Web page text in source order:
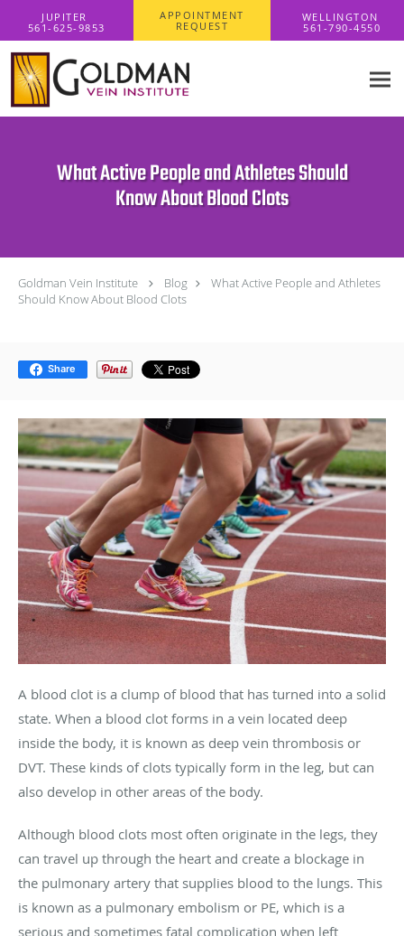
APPOINTMENT
REQUEST
What Active People and Athletes Should
Know About Blood Clots
Goldman Vein Institute Blog
What Active People and Athletes
Should Know About Blood Clots
Share
A blood clot is a clump of blood that has turned into a solid
state. When a blood clot forms in a vein located deep
inside the body, it is known as deep vein thrombosis or
DVT. These kinds of clots typically form in the leg, but can
also develop in other areas of the body.
Although blood clots most often originate in the legs, they
can travel up through the heart and create a blockage in
the pulmonary artery that supplies blood to the lungs. This
is known as a pulmonary embolism or PE, which is a
serious and sometimes fatal complication when left